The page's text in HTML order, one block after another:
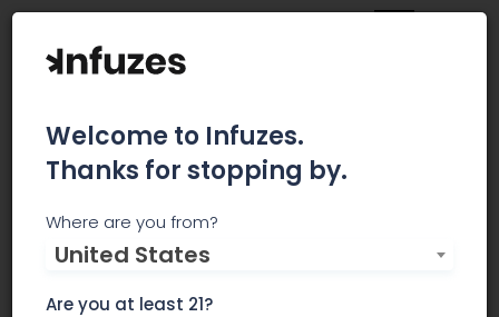
NuMed - East Peoria
dispensary
Welcome to Infuzes.
Thanks for stopping by.
Where are you from?
United States
Are you at least 21?